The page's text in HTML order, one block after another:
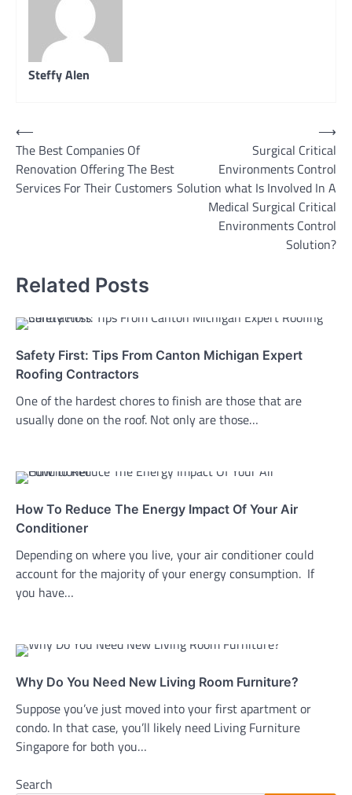
Steffy Alen
Post
navigation
⟵
The Best Companies Of
Renovation Offering The Best
Services For Their Customers
Surgical Critical
Environments Control
Solution what Is Involved In A
Medical Surgical Critical
Environments Control
Solution?
⟶
Related Posts
Safety First: Tips From Canton Michigan Expert
Roofing Contractors
One of the hardest chores to finish are those that are
usually done on the roof. Not only are those…
How To Reduce The Energy Impact Of Your Air
Conditioner
Depending on where you live, your air conditioner could
account for the majority of your energy consumption. If
you have…
Why Do You Need New Living Room Furniture?
Suppose you’ve just moved into your first apartment or
condo. In that case, you’ll likely need Living Furniture
Singapore for both you…
Search